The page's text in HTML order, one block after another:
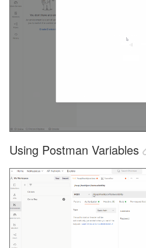
Using Postman Variables